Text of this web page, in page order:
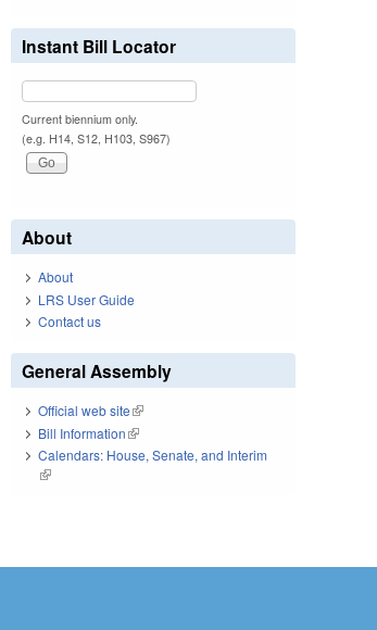
Instant Bill Locator
Current biennium only.
(e.g. H14, S12, H103, S967)
About
About
LRS User Guide
Contact us
General Assembly
Official web site(link is external)
Bill Information(link is external)
Calendars: House, Senate, and Interim
(link is external)